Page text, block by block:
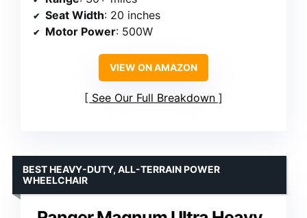
Seat Width: 20 inches
Motor Power: 500W
VIEW ON AMAZON
See Our Full Breakdown
BEST HEAVY-DUTY, ALL-TERRAIN POWER
WHEELCHAIR